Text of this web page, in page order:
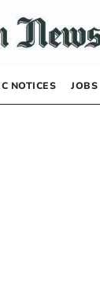
NOTICES JOBS